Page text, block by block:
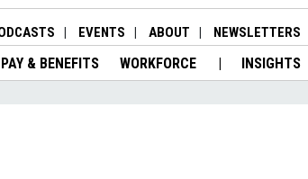
EVENTS ABOUT NEWSLETTERS
PAY & BENEFITS WORKFORCE INSIGHTS